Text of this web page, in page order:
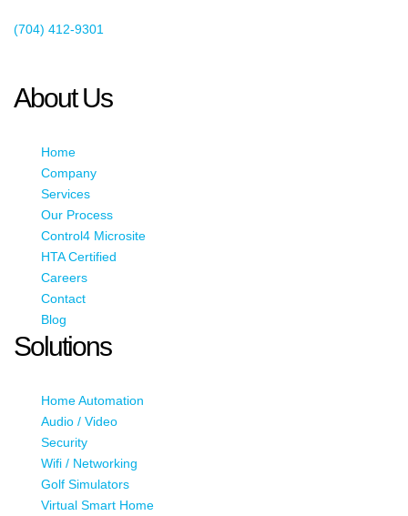
(704) 412-9301
About Us
Home
Company
Services
Our Process
Control4 Microsite
HTA Certified
Careers
Contact
Blog
Solutions
Home Automation
Audio / Video
Security
Wifi / Networking
Golf Simulators
Virtual Smart Home